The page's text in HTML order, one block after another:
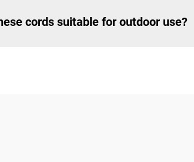
cords suitable for outdoor use?